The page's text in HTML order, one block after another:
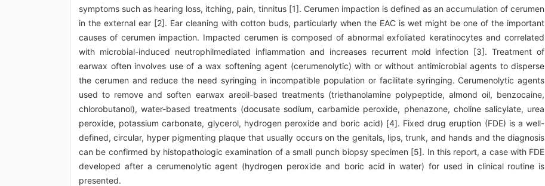
symptoms such as hearing loss, itching, pain, tinnitus [1]. Cerumen impaction is defined as an accumulation of cerumen
in the external ear [2]. Ear cleaning with cotton buds, particularly when the EAC is wet might be one of the important
causes of cerumen impaction. Impacted cerumen is composed of abnormal exfoliated keratinocytes and correlated
with microbial-induced neutrophilmediated inflammation and increases recurrent mold infection [3]. Treatment of
earwax often involves use of a wax softening agent (cerumenolytic) with or without antimicrobial agents to disperse
the cerumen and reduce the need syringing in incompatible population or facilitate syringing. Cerumenolytic agents
used to remove and soften earwax areoil-based treatments (triethanolamine polypeptide, almond oil, benzocaine,
chlorobutanol), water-based treatments (docusate sodium, carbamide peroxide, phenazone, choline salicylate, urea
peroxide, potassium carbonate, glycerol, hydrogen peroxide and boric acid) [4]. Fixed drug eruption (FDE) is a well-
defined, circular, hyper pigmenting plaque that usually occurs on the genitals, lips, trunk, and hands and the diagnosis
can be confirmed by histopathologic examination of a small punch biopsy specimen [5]. In this report, a case with FDE
developed after a cerumenolytic agent (hydrogen peroxide and boric acid in water) for used in clinical routine is
presented.